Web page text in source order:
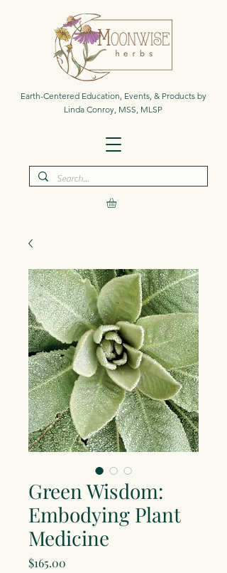
Earth-Centered Education, Events, & Products by
Linda Conroy, MSS, MLSP
Green Wisdom:
Embodying Plant
Medicine
$165.00